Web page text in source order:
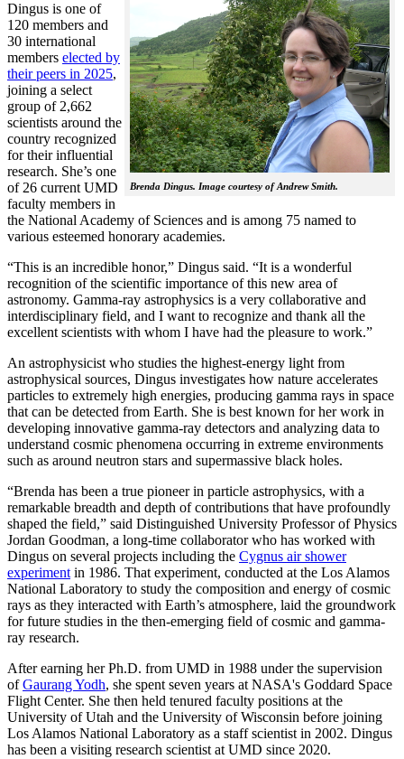
Brenda Dingus. Image courtesy of Andrew Smith.
Dingus is one of
120 members and
30 international
members elected by
their peers in 2025,
joining a select
group of 2,662
scientists around the
country recognized
for their influential
research. She’s one
of 26 current UMD
faculty members in
the National Academy of Sciences and is among 75 named to
various esteemed honorary academies.
“This is an incredible honor,” Dingus said. “It is a wonderful
recognition of the scientific importance of this new area of
astronomy. Gamma-ray astrophysics is a very collaborative and
interdisciplinary field, and I want to recognize and thank all the
excellent scientists with whom I have had the pleasure to work.”
An astrophysicist who studies the highest-energy light from
astrophysical sources, Dingus investigates how nature accelerates
particles to extremely high energies, producing gamma rays in space
that can be detected from Earth. She is best known for her work in
developing innovative gamma-ray detectors and analyzing data to
understand cosmic phenomena occurring in extreme environments
such as around neutron stars and supermassive black holes.
“Brenda has been a true pioneer in particle astrophysics, with a
remarkable breadth and depth of contributions that have profoundly
shaped the field,” said Distinguished University Professor of Physics
Jordan Goodman, a long-time collaborator who has worked with
Dingus on several projects including the Cygnus air shower
experiment in 1986. That experiment, conducted at the Los Alamos
National Laboratory to study the composition and energy of cosmic
rays as they interacted with Earth’s atmosphere, laid the groundwork
for future studies in the then-emerging field of cosmic and gamma-
ray research.
After earning her Ph.D. from UMD in 1988 under the supervision
ofGaurang Yodh, she spent seven years at NASA's Goddard Space
Flight Center. She then held tenured faculty positions at the
University of Utah and the University of Wisconsin before joining
Los Alamos National Laboratory as a staff scientist in 2002. Dingus
has been a visiting research scientist at UMD since 2020.